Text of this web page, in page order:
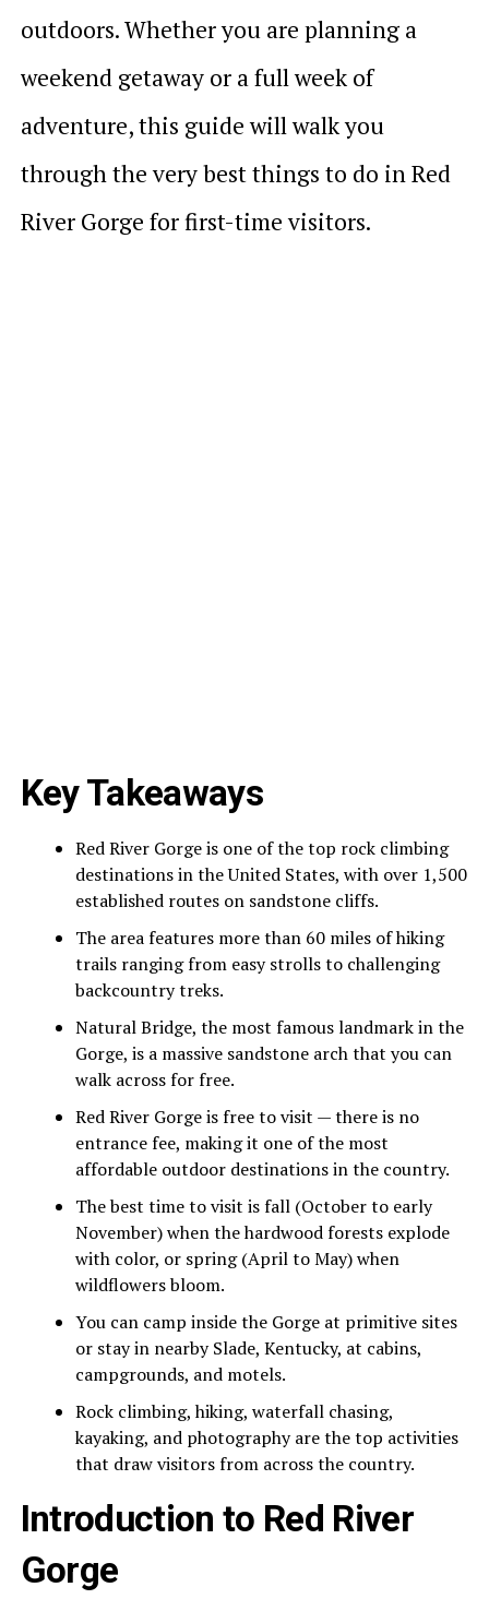
outdoors. Whether you are planning a
weekend getaway or a full week of
adventure, this guide will walk you
through the very best things to do in Red
River Gorge for first-time visitors.
Key Takeaways
Red River Gorge is one of the top rock climbing
destinations in the United States, with over 1,500
established routes on sandstone cliffs.
The area features more than 60 miles of hiking
trails ranging from easy strolls to challenging
backcountry treks.
Natural Bridge, the most famous landmark in the
Gorge, is a massive sandstone arch that you can
walk across for free.
Red River Gorge is free to visit — there is no
entrance fee, making it one of the most
affordable outdoor destinations in the country.
The best time to visit is fall (October to early
November) when the hardwood forests explode
with color, or spring (April to May) when
wildflowers bloom.
You can camp inside the Gorge at primitive sites
or stay in nearby Slade, Kentucky, at cabins,
campgrounds, and motels.
Rock climbing, hiking, waterfall chasing,
kayaking, and photography are the top activities
that draw visitors from across the country.
Introduction to Red River
Gorge